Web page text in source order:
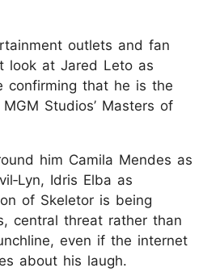
outlets and fan
look at Jared Leto as
confirming that he is the
Studios’ Masters of
him Camila Mendes as
Idris Elba as
of Skeletor is being
central threat rather than
even if the internet
about his laugh.